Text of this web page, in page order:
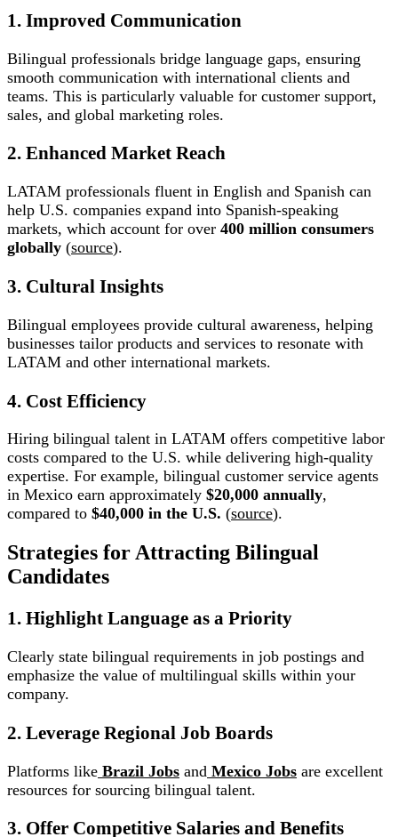
1. Improved Communication
Bilingual professionals bridge language gaps, ensuring
smooth communication with international clients and
teams. This is particularly valuable for customer support,
sales, and global marketing roles.
2. Enhanced Market Reach
LATAM professionals fluent in English and Spanish can
help U.S. companies expand into Spanish-speaking
markets, which account for over 400 million consumers
globally (source).
3. Cultural Insights
Bilingual employees provide cultural awareness, helping
businesses tailor products and services to resonate with
LATAM and other international markets.
4. Cost Efficiency
Hiring bilingual talent in LATAM offers competitive labor
costs compared to the U.S. while delivering high-quality
expertise. For example, bilingual customer service agents
in Mexico earn approximately $20,000 annually,
compared to $40,000 in the U.S. (source).
Strategies for Attracting Bilingual
Candidates
1. Highlight Language as a Priority
Clearly state bilingual requirements in job postings and
emphasize the value of multilingual skills within your
company.
2. Leverage Regional Job Boards
Platforms like Brazil Jobs and Mexico Jobs are excellent
resources for sourcing bilingual talent.
3. Offer Competitive Salaries and Benefits